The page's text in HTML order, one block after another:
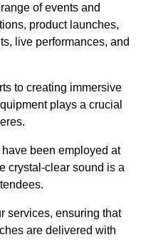
of events and
product launches,
live performances, and
to creating immersive
plays a crucial
been employed at
crystal-clear sound is a
services, ensuring that
are delivered with